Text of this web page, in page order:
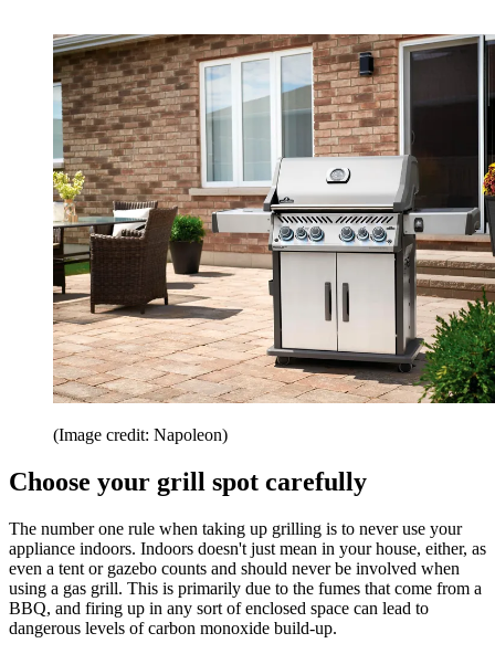
(Image credit: Napoleon)
Choose your grill spot carefully
The number one rule when taking up grilling is to never use your
appliance indoors. Indoors doesn't just mean in your house, either, as
even a tent or gazebo counts and should never be involved when
using a gas grill. This is primarily due to the fumes that come from a
BBQ, and firing up in any sort of enclosed space can lead to
dangerous levels of carbon monoxide build-up.